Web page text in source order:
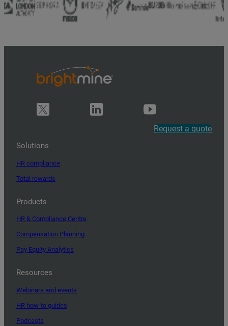
Request a quote
Solutions
HR compliance
Total rewards
Products
HR & Compliance Centre
Compensation Planning
Pay Equity Analytics
Resources
Webinars and events
HR how-to guides
Podcasts